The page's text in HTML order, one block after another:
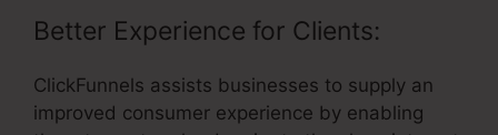
Better Experience for Clients:
ClickFunnels assists businesses to supply an
improved consumer experience by enabling